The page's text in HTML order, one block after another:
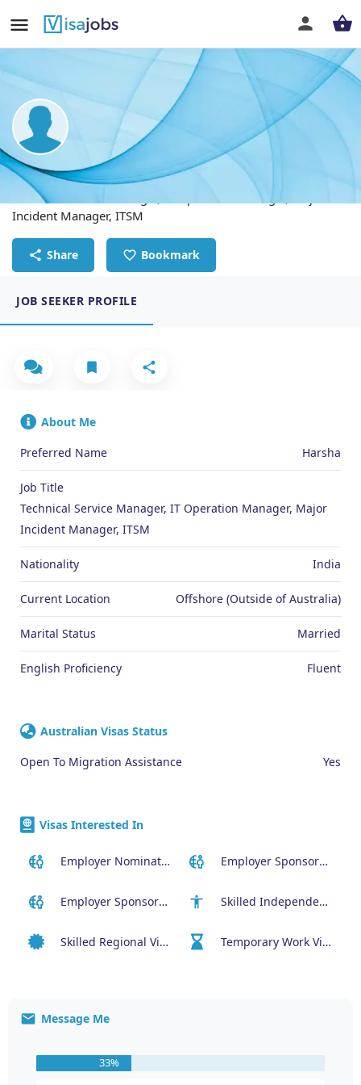
Harsha Vardhan B
Technical Service Manager, IT Operation Manager, Major
Incident Manager, ITSM
Share Bookmark
JOB SEEKER PROFILE
About Me
Preferred Name
Harsha
Job Title
Technical Service Manager, IT Operation Manager, Major
Incident Manager, ITSM
Nationality India
Current Location Offshore (Outside of Australia)
Marital Status Married
English Proficiency Fluent
Australian Visas Status
Open To Migration Assistance
Yes
Visas Interested In
Employer Nominated Scheme Visa (186) Employer Sponsored (SID) Visa (482)
Employer Sponsored Regional Visa (494) Skilled Independent Visa (189)
Skilled Regional Visa (491) Temporary Work Visa (400)
Message Me
33%